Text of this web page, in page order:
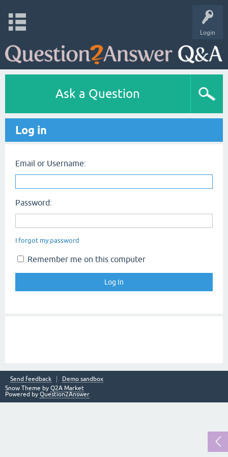
Login
Ask a Question
Log in
Email or Username:
Password:
I forgot my password
Remember me on this computer
Send feedback
Demo sandbox
Snow Theme by Q2A Market
Powered by Question2Answer